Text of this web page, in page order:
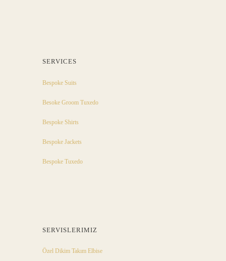
SERVICES
Bespoke Suits
Besoke Groom Tuxedo
Bespoke Shirts
Bespoke Jackets
Bespoke Tuxedo
SERVISLERIMIZ
Özel Dikim Takım Elbise